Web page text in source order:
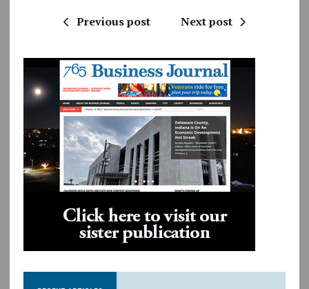
Previous post Next post